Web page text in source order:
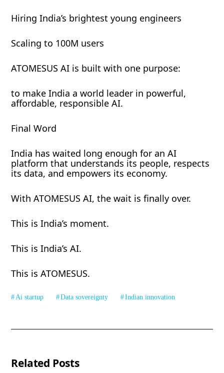
Hiring India’s brightest young engineers
Scaling to 100M users
ATOMESUS AI is built with one purpose:
to make India a world leader in powerful,
affordable, responsible AI.
Final Word
India has waited long enough for an AI
platform that understands its people, respects
its data, and empowers its economy.
With ATOMESUS AI, the wait is finally over.
This is India’s moment.
This is India’s AI.
This is ATOMESUS.
Ai startup Data sovereignty Indian innovation
Related Posts